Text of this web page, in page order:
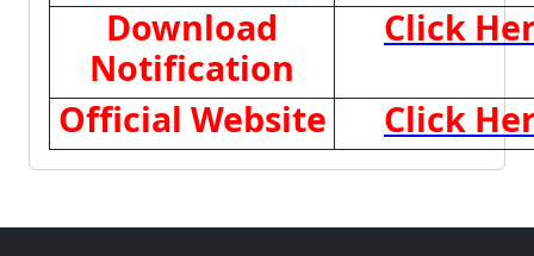
Download
Notification
Click
Official Website
Click